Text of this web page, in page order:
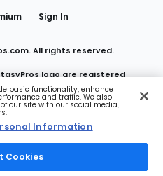
Sign In
All rights reserved.
logo are registered
Media LLC
Information
basic functionality, enhance
and traffic. We also
our site with our social media,
Information
Cookies